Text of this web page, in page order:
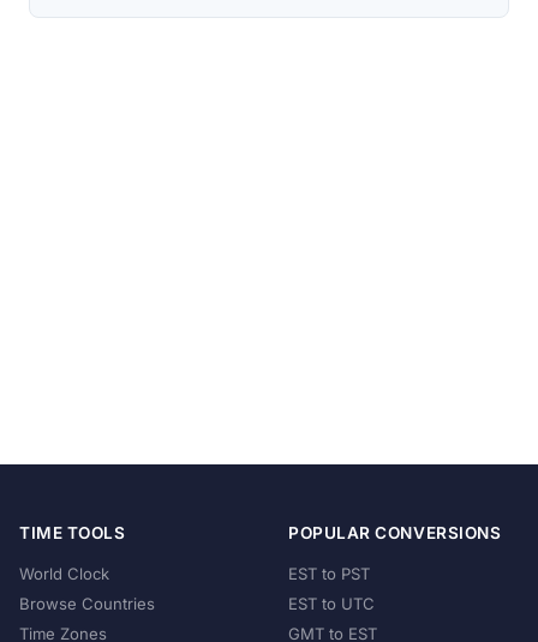
TIME TOOLS
World Clock
Browse Countries
Time Zones
POPULAR CONVERSIONS
EST to PST
EST to UTC
GMT to EST